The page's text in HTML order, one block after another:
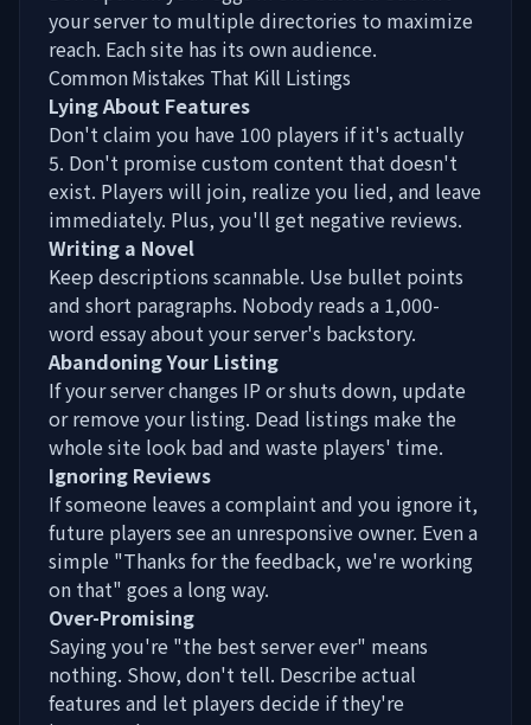
your server to multiple directories to maximize
reach. Each site has its own audience.
Common Mistakes That Kill Listings
Lying About Features
Don't claim you have 100 players if it's actually
5. Don't promise custom content that doesn't
exist. Players will join, realize you lied, and leave
immediately. Plus, you'll get negative reviews.
Writing a Novel
Keep descriptions scannable. Use bullet points
and short paragraphs. Nobody reads a 1,000-
word essay about your server's backstory.
Abandoning Your Listing
If your server changes IP or shuts down, update
or remove your listing. Dead listings make the
whole site look bad and waste players' time.
Ignoring Reviews
If someone leaves a complaint and you ignore it,
future players see an unresponsive owner. Even a
simple "Thanks for the feedback, we're working
on that" goes a long way.
Over-Promising
Saying you're "the best server ever" means
nothing. Show, don't tell. Describe actual
features and let players decide if they're